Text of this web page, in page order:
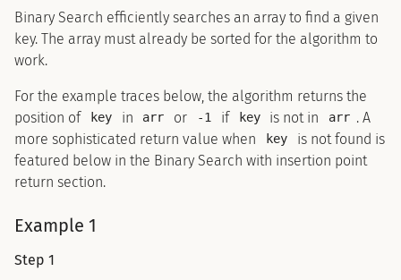
Binary Search efficiently searches an array to find a given
key. The array must already be sorted for the algorithm to
work.
For the example traces below, the algorithm returns the
position of
key in arr or -1 if key is not in arr . A
more sophisticated return value when
key
is not found is
featured below in the Binary Search with insertion point
return section.
Example 1
Step 1